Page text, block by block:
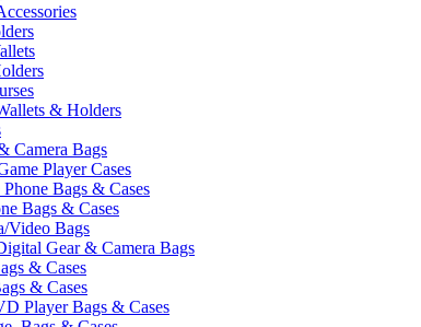
& Holders
Camera Bags
Player Cases
Bags & Cases
Bags & Cases
Video Bags
Gear & Camera Bags
& Cases
& Cases
Player Bags & Cases